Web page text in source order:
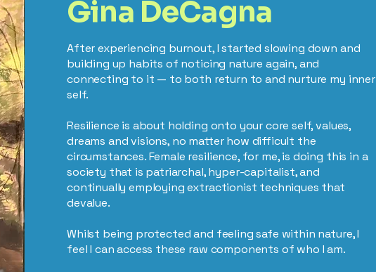
Gina DeCagna
After experiencing burnout, I started slowing down and
building up habits of noticing nature again, and
connecting to it — to both return to and nurture my inner
self.
Resilience is about holding onto your core self, values,
dreams and visions, no matter how difficult the
circumstances. Female resilience, for me, is doing this in a
society that is patriarchal, hyper-capitalist, and
continually employing extractionist techniques that
devalue.
Whilst being protected and feeling safe within nature, I
feel I can access these raw components of who I am.